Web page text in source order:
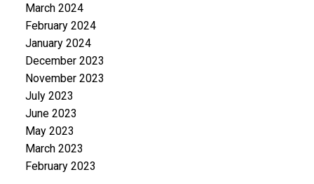
March 2024
February 2024
January 2024
December 2023
November 2023
July 2023
June 2023
May 2023
March 2023
February 2023